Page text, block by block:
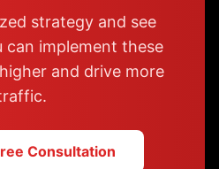
strategy and see
can implement these
and drive more
Consultation